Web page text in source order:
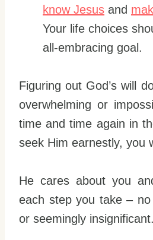
know Jesus and
Your life choices
all-embracing goal.
Figuring out God’s will
overwhelming or
time and time again in
seek Him earnestly, you
He cares about you
each step you take – no
or seemingly insignificant.